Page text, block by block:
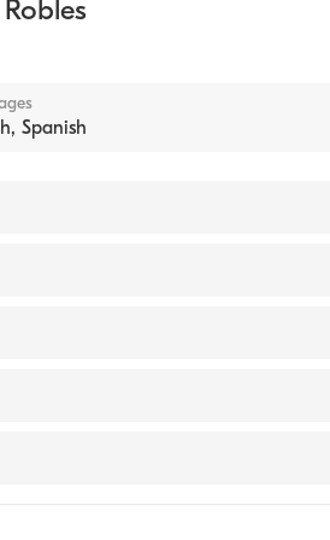
Spanish
Center, Chicago, Illinois
(Medical School, 2016)